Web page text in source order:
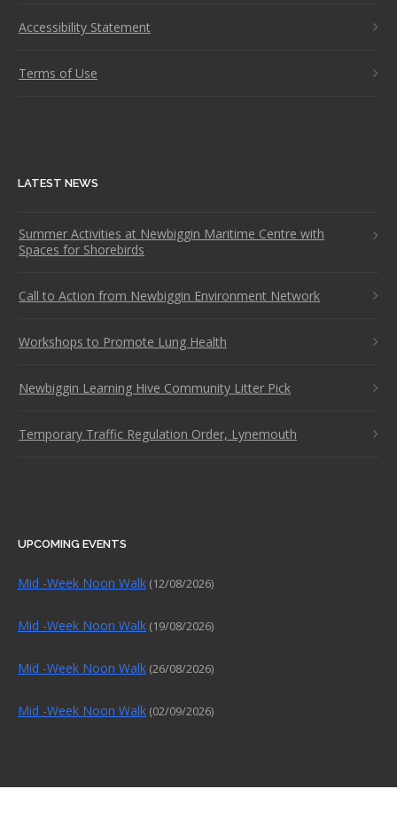
Accessibility Statement
Terms of Use
LATEST NEWS
Summer Activities at Newbiggin Maritime Centre with
Spaces for Shorebirds
Call to Action from Newbiggin Environment Network
Workshops to Promote Lung Health
Newbiggin Learning Hive Community Litter Pick
Temporary Traffic Regulation Order, Lynemouth
UPCOMING EVENTS
Mid -Week Noon Walk (12/08/2026)
Mid -Week Noon Walk (19/08/2026)
Mid -Week Noon Walk (26/08/2026)
Mid -Week Noon Walk (02/09/2026)